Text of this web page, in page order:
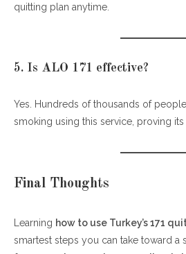
quitting plan anytime.
5. Is ALO 171 effective?
Yes. Hundreds of thousands of
smoking using this service, proving its
Final Thoughts
Learning how to use Turkey’s 171
smartest steps you can take toward a